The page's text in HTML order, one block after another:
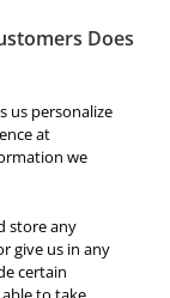
Does
us personalize
at
we
store any
give us in any
certain